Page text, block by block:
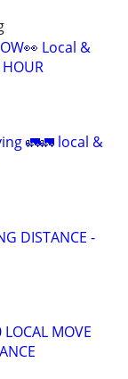
Local &
🚛🚛 local &
DISTANCE -
MOVE